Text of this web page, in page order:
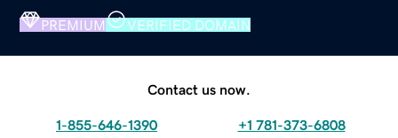
PREMIUM VERIFIED DOMAIN
Contact us now.
1-855-646-1390 +1 781-373-6808